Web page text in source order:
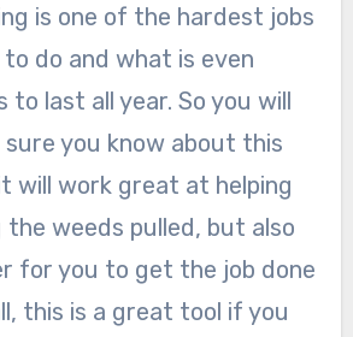
is one of the hardest jobs
do and what is even
last all year. So you will
you know about this
will work great at helping
weeds pulled, but also
for you to get the job done
this is a great tool if you